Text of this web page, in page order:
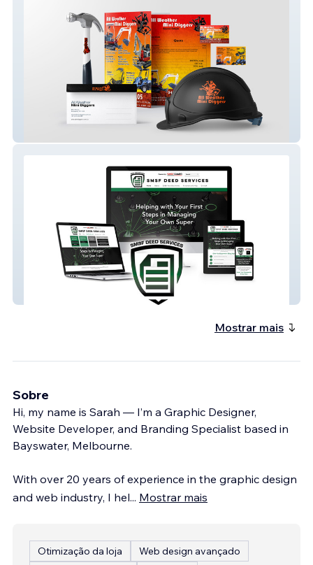
Mostrar mais
Sobre
Hi, my name is Sarah — I’m a Graphic Designer,
Website Developer, and Branding Specialist based in
Bayswater, Melbourne.
With over 20 years of experience in the graphic design
and web industry, I hel... Mostrar mais
Otimização da loja Web design avançado